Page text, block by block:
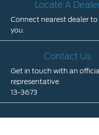
Locate A
Connect nearest dealer to
you.
Contact Us
Get in touch with an
representative
13-3673